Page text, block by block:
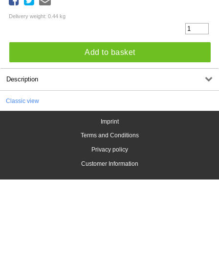
Delivery weight: 0.44 kg
Add to basket
Description
Classic view
Imprint
Terms and Conditions
Privacy policy
Customer Information